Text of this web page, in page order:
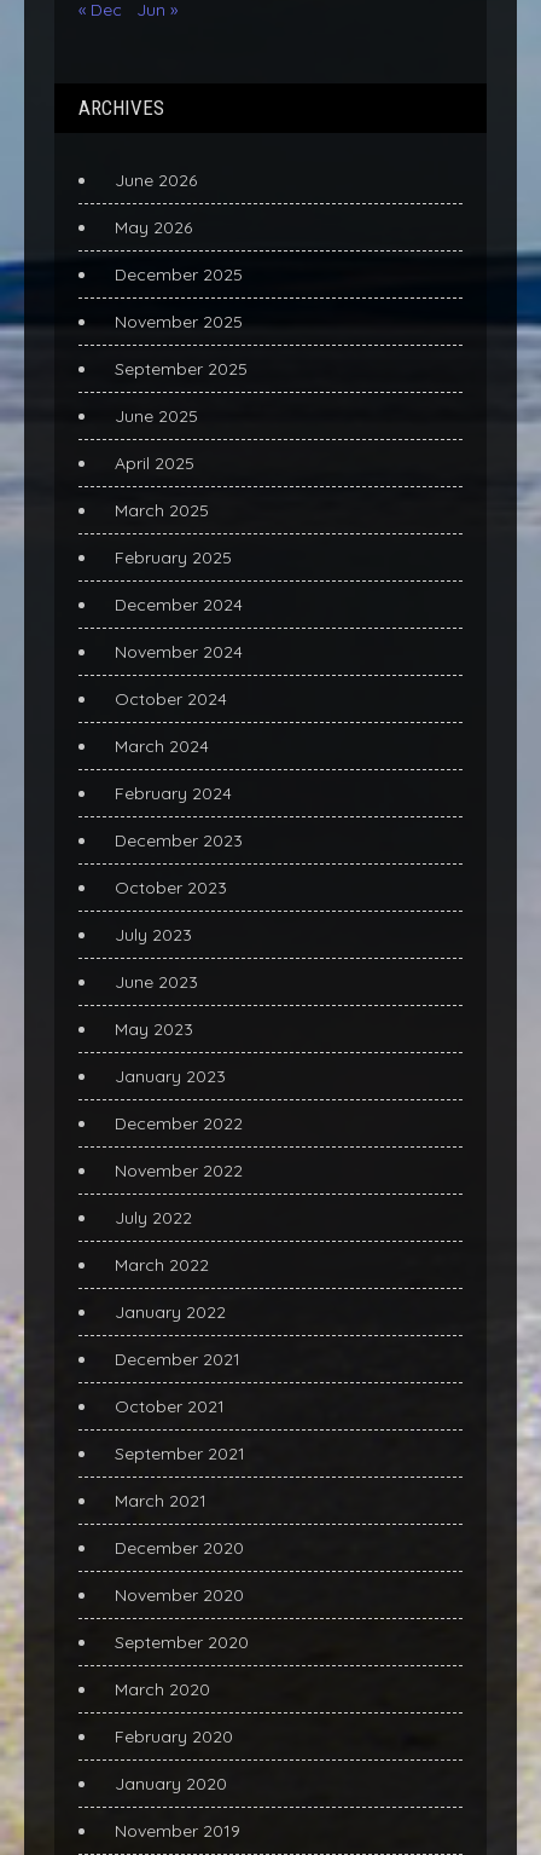
« Dec Jun »
ARCHIVES
June 2026
May 2026
December 2025
November 2025
September 2025
June 2025
April 2025
March 2025
February 2025
December 2024
November 2024
October 2024
March 2024
February 2024
December 2023
October 2023
July 2023
June 2023
May 2023
January 2023
December 2022
November 2022
July 2022
March 2022
January 2022
December 2021
October 2021
September 2021
March 2021
December 2020
November 2020
September 2020
March 2020
February 2020
January 2020
November 2019